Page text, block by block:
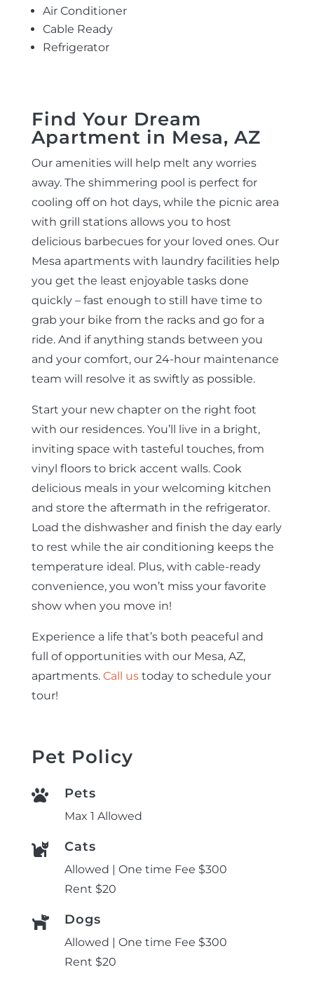
Air Conditioner
Cable Ready
Refrigerator
Find Your Dream
Apartment in Mesa, AZ
Our amenities will help melt any worries
away. The shimmering pool is perfect for
cooling off on hot days, while the picnic area
with grill stations allows you to host
delicious barbecues for your loved ones. Our
Mesa apartments with laundry facilities help
you get the least enjoyable tasks done
quickly – fast enough to still have time to
grab your bike from the racks and go for a
ride. And if anything stands between you
and your comfort, our 24-hour maintenance
team will resolve it as swiftly as possible.
Start your new chapter on the right foot
with our residences. You’ll live in a bright,
inviting space with tasteful touches, from
vinyl floors to brick accent walls. Cook
delicious meals in your welcoming kitchen
and store the aftermath in the refrigerator.
Load the dishwasher and finish the day early
to rest while the air conditioning keeps the
temperature ideal. Plus, with cable-ready
convenience, you won’t miss your favorite
show when you move in!
Experience a life that’s both peaceful and
full of opportunities with our Mesa, AZ,
apartments. Call ustoday to schedule your
tour!
Pet Policy
 Pets
Max 1 Allowed
 Cats
Allowed | One time Fee $300
Rent $20
 Dogs
Allowed | One time Fee $300
Rent $20